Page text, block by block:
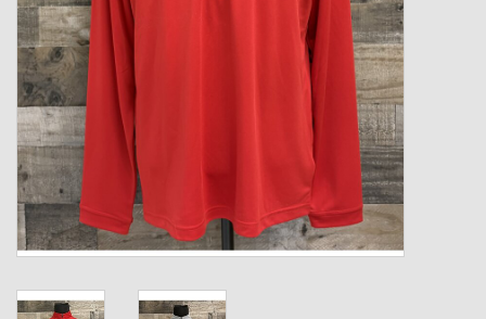
T-Shirts & Sweatshirts
Hats
Drinkware & Coolers
Bags & Backpacks